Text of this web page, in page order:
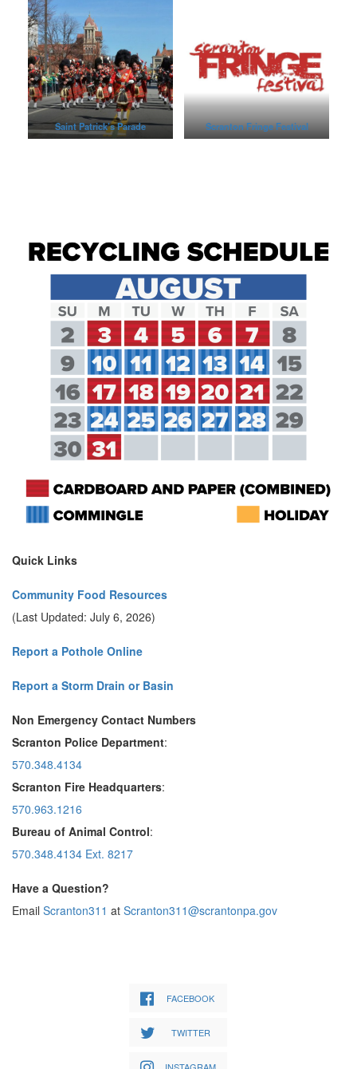
Saint Patrick’s Parade Scranton Fringe Festival
Quick Links
Community Food Resources
(Last Updated: July 6, 2026)
Report a Pothole Online
Report a Storm Drain or Basin
Non Emergency Contact Numbers
Scranton Police Department:
570.348.4134
Scranton Fire Headquarters:
570.963.1216
Bureau of Animal Control:
570.348.4134 Ext. 8217
Have a Question?
Email Scranton311 at Scranton311@scrantonpa.gov
FACEBOOK
TWITTER